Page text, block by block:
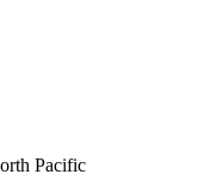
Pacific